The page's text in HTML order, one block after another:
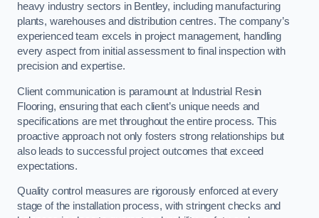
heavy industry sectors in Bentley, including manufacturing
plants, warehouses and distribution centres. The company’s
experienced team excels in project management, handling
every aspect from initial assessment to final inspection with
precision and expertise.
Client communication is paramount at Industrial Resin
Flooring, ensuring that each client’s unique needs and
specifications are met throughout the entire process. This
proactive approach not only fosters strong relationships but
also leads to successful project outcomes that exceed
expectations.
Quality control measures are rigorously enforced at every
stage of the installation process, with stringent checks and